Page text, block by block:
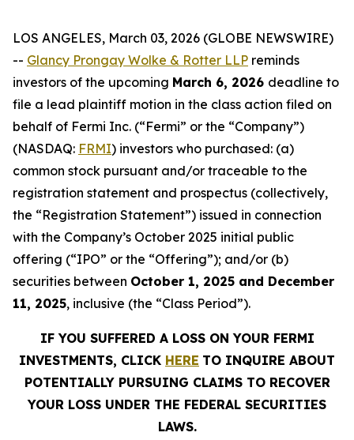
LOS ANGELES, March 03, 2026 (GLOBE NEWSWIRE)
-- Glancy Prongay Wolke & Rotter LLP reminds
investors of the upcoming March 6, 2026 deadline to
file a lead plaintiff motion in the class action filed on
behalf of Fermi Inc. (“Fermi” or the “Company”)
(NASDAQ: FRMI) investors who purchased: (a)
common stock pursuant and/or traceable to the
registration statement and prospectus (collectively,
the “Registration Statement”) issued in connection
with the Company’s October 2025 initial public
offering (“IPO” or the “Offering”); and/or (b)
securities between October 1, 2025 and December
11, 2025, inclusive (the “Class Period”).
IF YOU SUFFERED A LOSS ON YOUR FERMI
INVESTMENTS, CLICK HERE TO INQUIRE ABOUT
POTENTIALLY PURSUING CLAIMS TO RECOVER
YOUR LOSS UNDER THE FEDERAL SECURITIES
LAWS.